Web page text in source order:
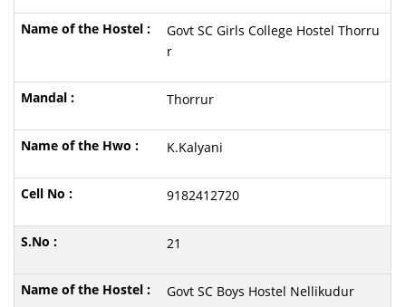
Govt SC Girls College Hostel Thorru
r
Thorrur
K.Kalyani
9182412720
21
Govt SC Boys Hostel Nellikudur